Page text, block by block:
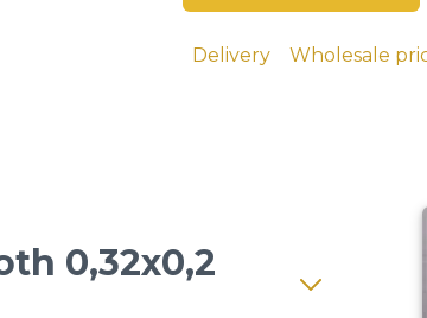
Delivery Wholesale
0,32x0,2